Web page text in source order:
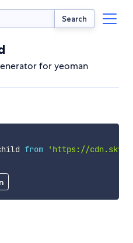
Search
for yeoman
from
'https://